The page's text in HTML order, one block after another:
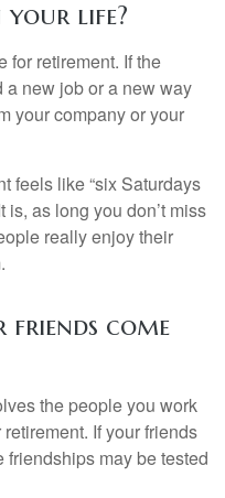
your life?
for retirement. If the
new job or a new way
your company or your
feels like “six Saturdays
is, as long you don’t miss
really enjoy their
friends come
the people you work
If your friends
may be tested